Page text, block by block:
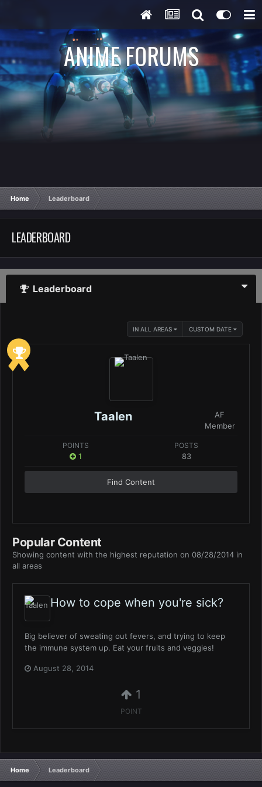
ANIME FORUMS
Home Leaderboard
LEADERBOARD
Leaderboard
IN ALL AREAS CUSTOM DATE
Taalen
AF
Member
POINTS
1
POSTS
83
Find Content
Popular Content
Showing content with the highest reputation on 08/28/2014 in
all areas
How to cope when you're sick?
Big believer of sweating out fevers, and trying to keep
the immune system up. Eat your fruits and veggies!
August 28, 2014
1
POINT
Home Leaderboard